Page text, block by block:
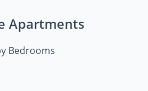
Apartments
Bedrooms